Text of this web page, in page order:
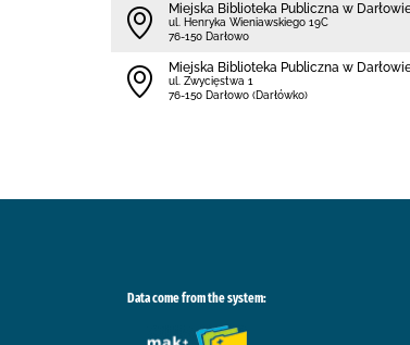
Miejska Biblioteka Publiczna w
ul. Henryka Wieniawskiego 19C
76-150 Darłowo
Miejska Biblioteka Publiczna w
ul. Zwycięstwa 1
76-150 Darłowo (Darłówko)
Data come from the system: